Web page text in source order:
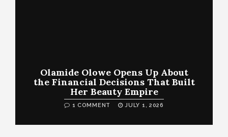
Olamide Olowe Opens Up About
the Financial Decisions That Built
Her Beauty Empire
1 COMMENT JULY 1, 2026